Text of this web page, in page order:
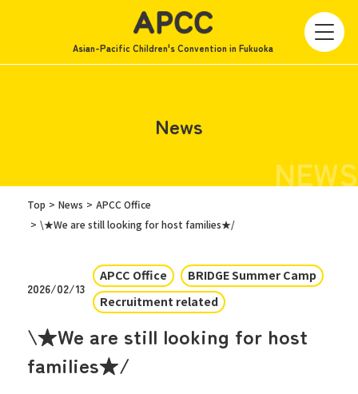
Asian-Pacific Children's Convention in Fukuoka
News
NEWS
Top News
APCC Office
\★We are still looking for host families★/
2026/02/13
APCC Office
BRIDGE Summer Camp
Recruitment related
\★We are still looking for host
families★/